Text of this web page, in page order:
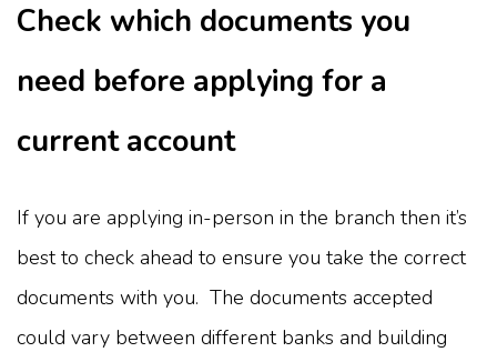
Check which documents you
need before applying for a
current account
If you are applying in-person in the branch then it’s
best to check ahead to ensure you take the correct
documents with you. The documents accepted
could vary between different banks and building